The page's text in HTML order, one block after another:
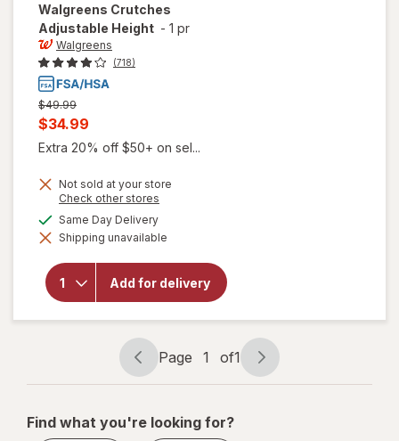
Walgreens Crutches
Adjustable Height - 1 pr
Walgreens
(718)
Previous
price
$49.99
Current
sale
is
$34.99
Extra 20% off $50+ on sel...
Not sold at your store
Check other stores
dialog
Same Day Deliveryavailable
Shipping unavailable
Add for delivery
will open
Walgreens
Crutches
Adjustable
Height
Page
navigation
Page 1 of1
Page
1
1
Find what you're looking for?